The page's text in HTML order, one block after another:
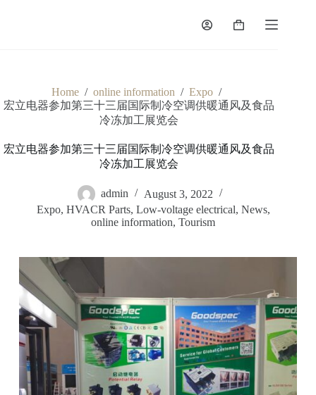
Home / online information / Expo /
宏立电器参加第三十三届国际制冷空调供暖通风及食品
冷冻加工展览会
宏立电器参加第三十三届国际制冷空调供暖通风及食品
冷冻加工展览会
admin
August 3, 2022
Expo, HVACR Parts, Low-voltage electrical, News,
online information,Tourism